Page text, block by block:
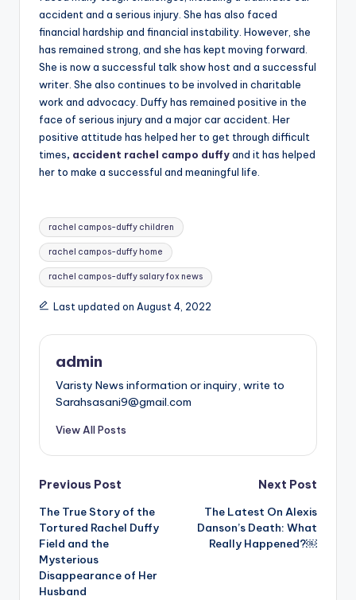
accident and a serious injury. She has also faced
financial hardship and financial instability. However, she
has remained strong, and she has kept moving forward.
She is now a successful talk show host and a successful
writer. She also continues to be involved in charitable
work and advocacy. Duffy has remained positive in the
face of serious injury and a major car accident. Her
positive attitude has helped her to get through difficult
times, accident rachel campo duffyand it has helped
her to make a successful and meaningful life.
Tags:
rachel campos-duffy children
rachel campos-duffy home
rachel campos-duffy salary fox news
Last updated on August 4, 2022
admin
Varisty News information or inquiry, write to
Sarahsasani9@gmail.com
View All Posts
Post
navigation
Previous Post
The True Story of the
Tortured Rachel Duffy
Field and the
Mysterious
Disappearance of Her
Husband
Next Post
The Latest On Alexis
Danson’s Death: What
Really Happened?￼